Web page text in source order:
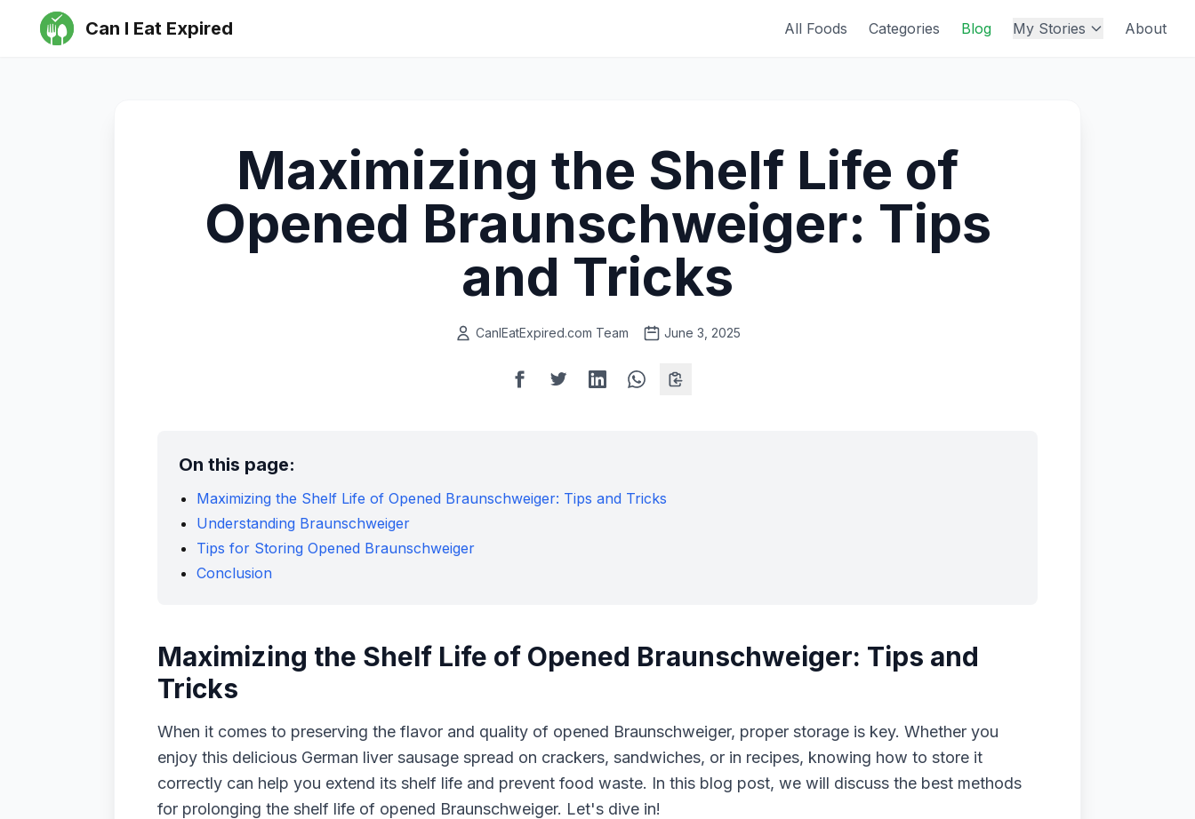
Can I Eat Expired All Foods Categories Blog My Stories About
Maximizing the Shelf Life of
Opened Braunschweiger: Tips
and Tricks
CanIEatExpired.com Team June 3, 2025
On this page:
Maximizing the Shelf Life of Opened Braunschweiger: Tips and Tricks
Understanding Braunschweiger
Tips for Storing Opened Braunschweiger
Conclusion
Maximizing the Shelf Life of Opened Braunschweiger: Tips and
Tricks
When it comes to preserving the flavor and quality of opened Braunschweiger, proper storage is key. Whether you
enjoy this delicious German liver sausage spread on crackers, sandwiches, or in recipes, knowing how to store it
correctly can help you extend its shelf life and prevent food waste. In this blog post, we will discuss the best methods
for prolonging the shelf life of opened Braunschweiger. Let's dive in!